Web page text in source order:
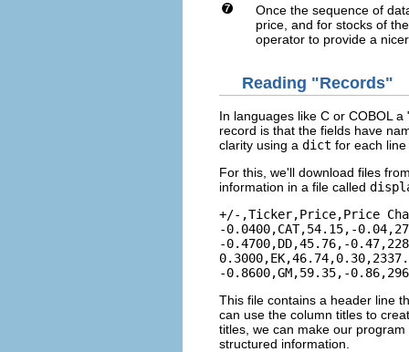
Once the sequence of
price, and for stocks of
operator to provide a
Reading "Records"
In languages like C or COBOL
record is that the fields have
clarity using a dict for each
For this, we'll download files
information in a file called
+/-,Ticker,Price,Price
-0.0400,CAT,54.15,-
-0.4700,DD,45.76,-
This file contains a header line
can use the column titles to
titles, we can make our
structured information.